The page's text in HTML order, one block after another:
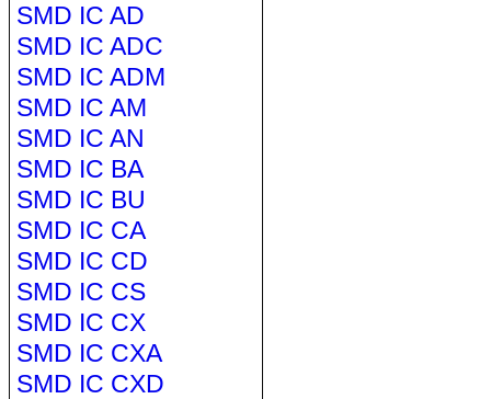
SMD IC AD
SMD IC ADC
SMD IC ADM
SMD IC AM
SMD IC AN
SMD IC BA
SMD IC BU
SMD IC CA
SMD IC CD
SMD IC CS
SMD IC CX
SMD IC CXA
SMD IC CXD